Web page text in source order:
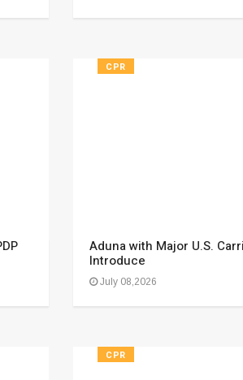
CPR
Aduna with Major U.S.
Introduce
July 08,2026
CPR